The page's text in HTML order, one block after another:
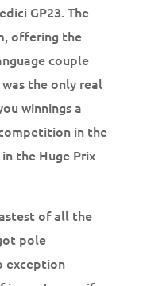
GP23. The
offering the
couple
the only real
winnings a
in the
the Huge Prix
of all the
pole
exception